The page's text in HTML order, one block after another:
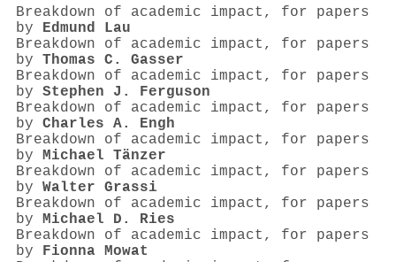
Breakdown of academic impact, for papers
by Edmund Lau
Breakdown of academic impact, for papers
by Thomas C. Gasser
Breakdown of academic impact, for papers
by Stephen J. Ferguson
Breakdown of academic impact, for papers
by Charles A. Engh
Breakdown of academic impact, for papers
by Michael Tänzer
Breakdown of academic impact, for papers
by Walter Grassi
Breakdown of academic impact, for papers
by Michael D. Ries
Breakdown of academic impact, for papers
by Fionna Mowat